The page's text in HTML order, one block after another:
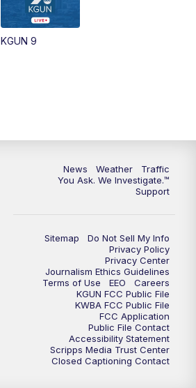
Replay: KGUN 9 News at 11:00
Replay: KGUN 9 News at 5PM
KGUN 9 News at 6PM
Replay: KGUN 9 News at 6PM
KGUN 9 News at 9:00
KGUN 9 News at 9:00
KGUN 9 News at 10PM
KGUN 9
News Weather
Traffic
You Ask. We Investigate.™
Support
Sitemap
Do Not Sell My Info
Privacy Policy
Privacy Center
Journalism Ethics Guidelines
Terms of Use
EEO
Careers
KGUN FCC Public File
KWBA FCC Public File
FCC Application
Public File Contact
Accessibility Statement
Scripps Media Trust Center
Closed Captioning Contact